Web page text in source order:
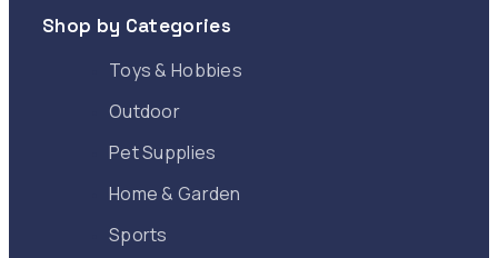
Shop by Categories
Toys & Hobbies
Outdoor
Pet Supplies
Home & Garden
Sports